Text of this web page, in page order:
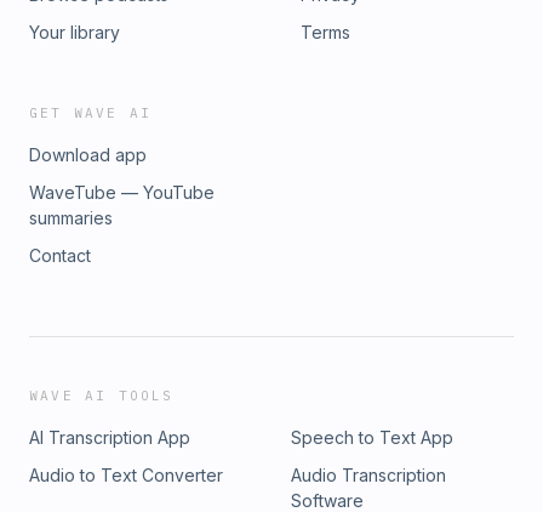
Your library
Terms
GET WAVE AI
Download app
WaveTube — YouTube
summaries
Contact
WAVE AI TOOLS
AI Transcription App
Speech to Text App
Audio to Text Converter
Audio Transcription
Software